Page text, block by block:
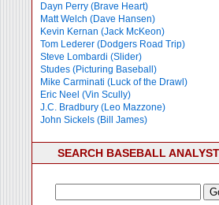
Dayn Perry (Brave Heart)
Matt Welch (Dave Hansen)
Kevin Kernan (Jack McKeon)
Tom Lederer (Dodgers Road Trip)
Steve Lombardi (Slider)
Studes (Picturing Baseball)
Mike Carminati (Luck of the Drawl)
Eric Neel (Vin Scully)
J.C. Bradbury (Leo Mazzone)
John Sickels (Bill James)
SEARCH BASEBALL